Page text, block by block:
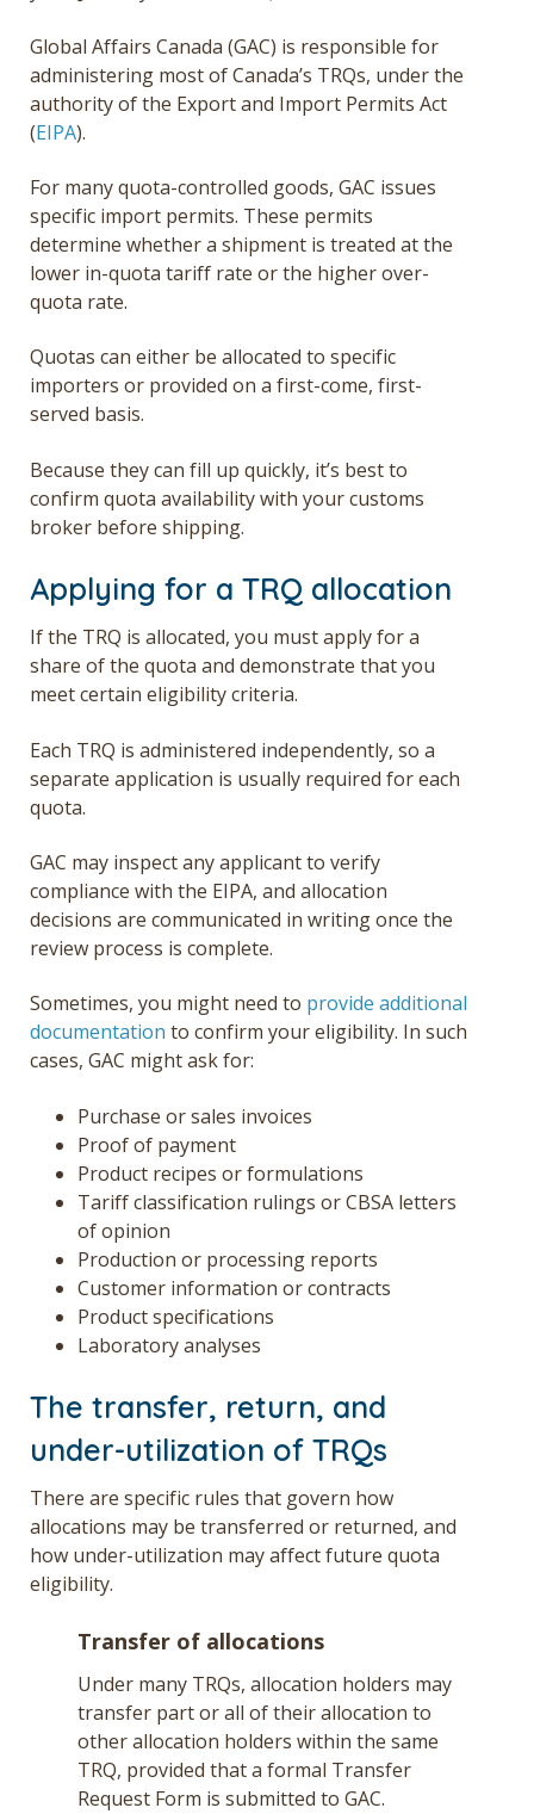
Global Affairs Canada (GAC) is responsible for
administering most of Canada’s TRQs, under the
authority of the Export and Import Permits Act
(EIPA).
For many quota-controlled goods, GAC issues
specific import permits. These permits
determine whether a shipment is treated at the
lower in-quota tariff rate or the higher over-
quota rate.
Quotas can either be allocated to specific
importers or provided on a first-come, first-
served basis.
Because they can fill up quickly, it’s best to
confirm quota availability with your customs
broker before shipping.
Applying for a TRQ allocation
If the TRQ is allocated, you must apply for a
share of the quota and demonstrate that you
meet certain eligibility criteria.
Each TRQ is administered independently, so a
separate application is usually required for each
quota.
GAC may inspect any applicant to verify
compliance with the EIPA, and allocation
decisions are communicated in writing once the
review process is complete.
Sometimes, you might need to provide additional
documentation to confirm your eligibility. In such
cases, GAC might ask for:
Purchase or sales invoices
Proof of payment
Product recipes or formulations
Tariff classification rulings or CBSA letters
of opinion
Production or processing reports
Customer information or contracts
Product specifications
Laboratory analyses
The transfer, return, and
under-utilization of TRQs
There are specific rules that govern how
allocations may be transferred or returned, and
how under-utilization may affect future quota
eligibility.
Transfer of allocations
Under many TRQs, allocation holders may
transfer part or all of their allocation to
other allocation holders within the same
TRQ, provided that a formal Transfer
Request Form is submitted to GAC.